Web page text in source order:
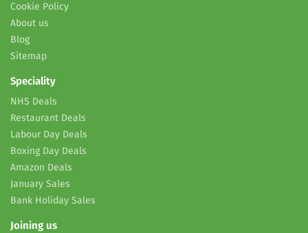
Cookie Policy
About us
Blog
Sitemap
Speciality
NHS Deals
Restaurant Deals
Labour Day Deals
Boxing Day Deals
Amazon Deals
January Sales
Bank Holiday Sales
Joining us